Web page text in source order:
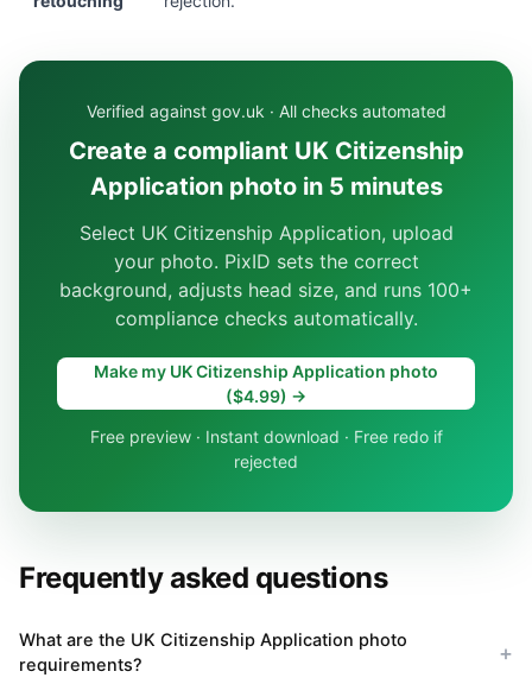
Verified against gov.uk · All checks automated
Create a compliant UK Citizenship
Application photo in 5 minutes
Select UK Citizenship Application, upload
your photo. PixID sets the correct
background, adjusts head size, and runs 100+
compliance checks automatically.
Make my UK Citizenship Application photo
($4.99) →
Free preview · Instant download · Free redo if
rejected
Frequently asked questions
What are the UK Citizenship Application photo
requirements?